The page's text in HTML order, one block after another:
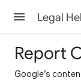
Legal
Report
Google’s